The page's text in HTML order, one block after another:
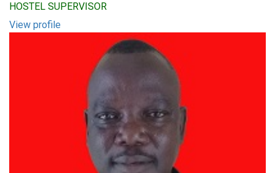
HOSTEL SUPERVISOR
View profile